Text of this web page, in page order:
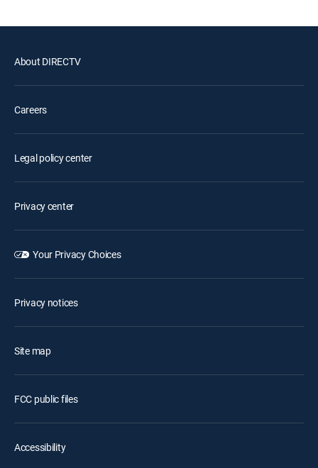
About DIRECTV
Careers
Legal policy center
Privacy center
Your Privacy Choices
Privacy notices
Site map
FCC public files
Accessibility